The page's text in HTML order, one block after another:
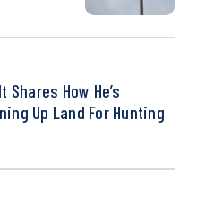
How He’s
Up Land For Hunting